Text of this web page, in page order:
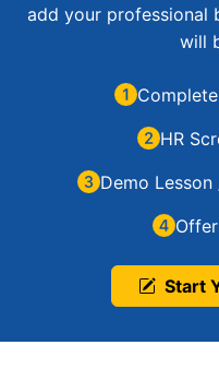
add your professional
will
HR
Demo
Start